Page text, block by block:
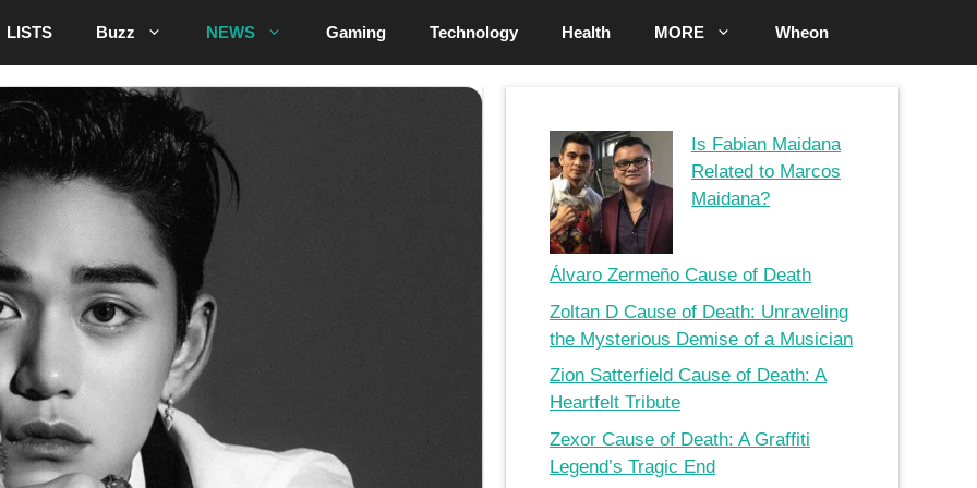
LISTS Buzz NEWS Gaming Technology Health MORE Wheon
Is Fabian Maidana
Related to Marcos
Maidana?
Álvaro Zermeño Cause of Death
Zoltan D Cause of Death: Unraveling
the Mysterious Demise of a Musician
Zion Satterfield Cause of Death: A
Heartfelt Tribute
Zexor Cause of Death: A Graffiti
Legend’s Tragic End